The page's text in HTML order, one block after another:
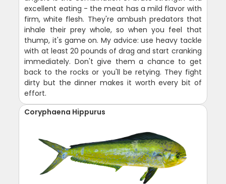
excellent eating - the meat has a mild flavor with
firm, white flesh. They're ambush predators that
inhale their prey whole, so when you feel that
thump, it's game on. My advice: use heavy tackle
with at least 20 pounds of drag and start cranking
immediately. Don't give them a chance to get
back to the rocks or you'll be retying. They fight
dirty but the dinner makes it worth every bit of
effort.
Coryphaena Hippurus